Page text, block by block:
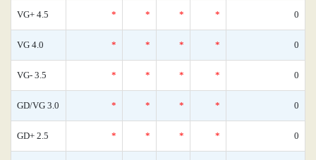
VG+ 4.5 * * * * 0
VG 4.0 * * * * 0
VG- 3.5 * * * * 0
GD/VG 3.0 * * * * 0
GD+ 2.5 * * * * 0